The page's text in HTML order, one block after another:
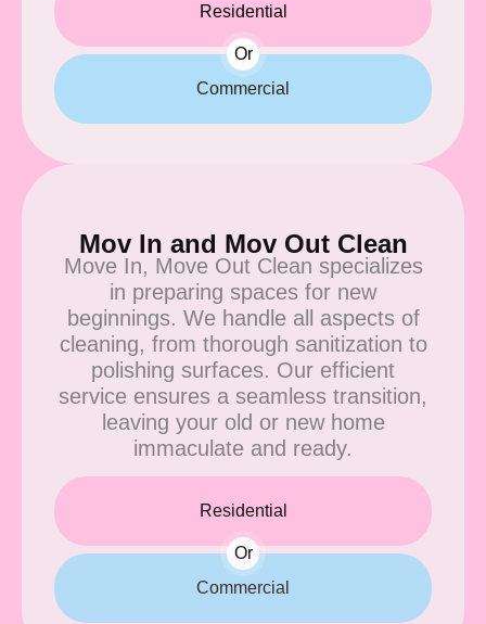
Residential
Or
Commercial
Mov In and Mov Out Clean
Move In, Move Out Clean specializes
in preparing spaces for new
beginnings. We handle all aspects of
cleaning, from thorough sanitization to
polishing surfaces. Our efficient
service ensures a seamless transition,
leaving your old or new home
immaculate and ready.
Residential
Or
Commercial